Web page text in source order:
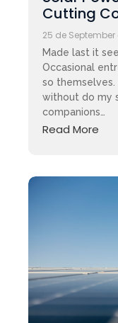
Cutting
25 de September
Made last it
Occasional
so
without do my
companions…
Read More